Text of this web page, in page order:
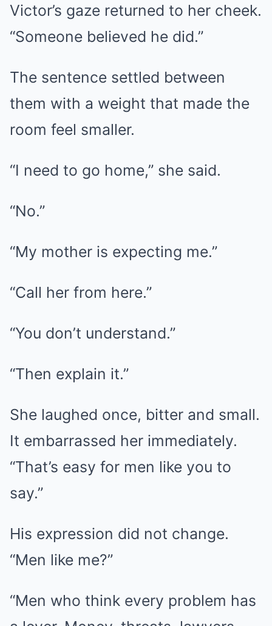
Victor’s gaze returned to her cheek.
“Someone believed he did.”
The sentence settled between
them with a weight that made the
room feel smaller.
“I need to go home,” she said.
“No.”
“My mother is expecting me.”
“Call her from here.”
“You don’t understand.”
“Then explain it.”
She laughed once, bitter and small.
It embarrassed her immediately.
“That’s easy for men like you to
say.”
His expression did not change.
“Men like me?”
“Men who think every problem has